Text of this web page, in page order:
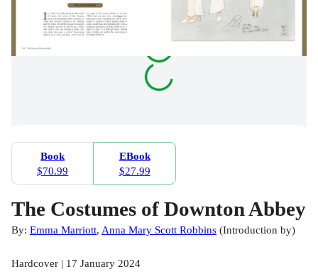
Book
$70.99
EBook
$27.99
The Costumes of Downton Abbey
By: Emma Marriott, Anna Mary Scott Robbins (Introduction by)
Hardcover | 17 January 2024